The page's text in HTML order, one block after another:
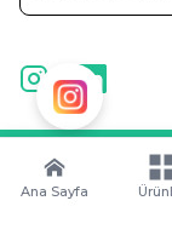
©2025 Tüm
Ana Sayfa